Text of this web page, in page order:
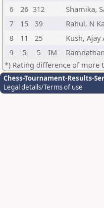
6
26 312 Shamika,
7
15 39 Rahul, N
8
11 25 Kush, Ajay
9
5 5 IM
*) Rating difference of more
Chess-Tournament-Results-
Legal details/Terms of use